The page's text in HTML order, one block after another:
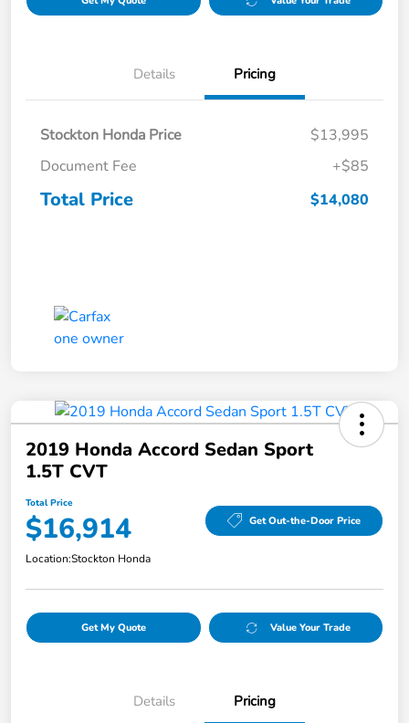
Details Pricing
Stockton Honda Price
$13,995
Document Fee
+$85
Total Price $14,080
2019 Honda Accord Sedan Sport
1.5T CVT
Total Price
$16,914 Get Out-the-Door Price
Location:Stockton Honda
Get My Quote Value Your Trade
Details Pricing